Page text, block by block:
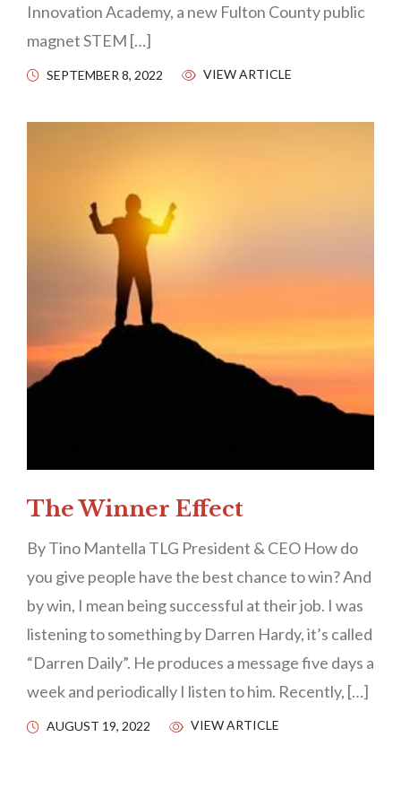
Innovation Academy, a new Fulton County public
magnet STEM […]
SEPTEMBER 8, 2022 VIEW ARTICLE
The Winner Effect
By Tino Mantella TLG President & CEO How do
you give people have the best chance to win? And
by win, I mean being successful at their job. I was
listening to something by Darren Hardy, it’s called
“Darren Daily”. He produces a message five days a
week and periodically I listen to him. Recently, […]
AUGUST 19, 2022 VIEW ARTICLE